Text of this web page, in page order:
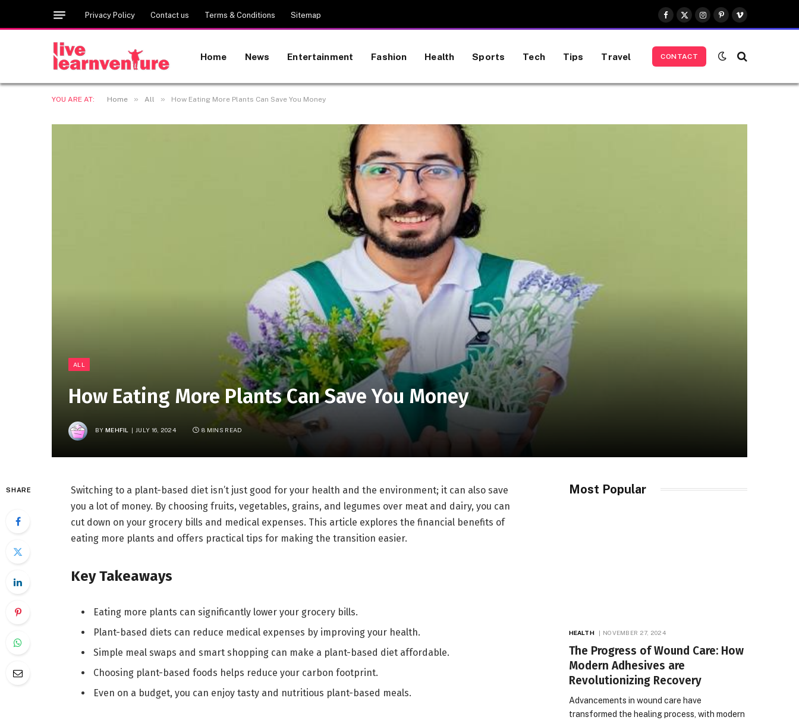
Privacy Policy Contact us Terms & Conditions Sitemap
Facebook
X
(Twitter)
Instagram
Pinterest
Vimeo
Home News Entertainment Fashion Health Sports Tech Tips Travel CONTACT
YOU ARE AT: Home » All » How Eating More Plants Can Save You Money
ALL
How Eating More Plants Can Save You Money
BY MEHFIL JULY 16, 2024 8 MINS READ
SHARE
Switching to a plant-based diet isn’t just good for your health and the environment; it can also save
you a lot of money. By choosing fruits, vegetables, grains, and legumes over meat and dairy, you can
cut down on your grocery bills and medical expenses. This article explores the financial benefits of
eating more plants and offers practical tips for making the transition easier.
Key Takeaways
Eating more plants can significantly lower your grocery bills.
Plant-based diets can reduce medical expenses by improving your health.
Simple meal swaps and smart shopping can make a plant-based diet affordable.
Choosing plant-based foods helps reduce your carbon footprint.
Even on a budget, you can enjoy tasty and nutritious plant-based meals.
Most Popular
HEALTH NOVEMBER 27, 2024
The Progress of Wound Care: How
Modern Adhesives are
Revolutionizing Recovery
Advancements in wound care have
transformed the healing process, with modern